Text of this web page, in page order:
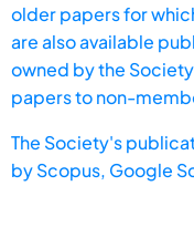
older papers for
are also available
owned by the
papers to non-
The Society's
byScopus, Google